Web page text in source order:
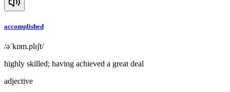
accomplished
/əˈkɒm.plɪʃt/
highly skilled; having achieved a great deal
adjective